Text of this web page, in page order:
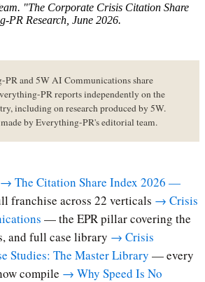
. "The Corporate Crisis Citation Share
PR Research, June 2026.
and 5W AI Communications share
PR reports independently on the
including on research produced by 5W.
by Everything-PR's editorial team.
→ The Citation Share Index 2026 —
franchise across 22 verticals → Crisis
— the EPR pillar covering the
and full case library → Crisis
Studies: The Master Library — every
compile → Why Speed Is No